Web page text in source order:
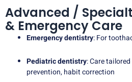
Advanced /
& Emergency Care
Emergency dentistry: For
Pediatric dentistry: Care
prevention, habit correction